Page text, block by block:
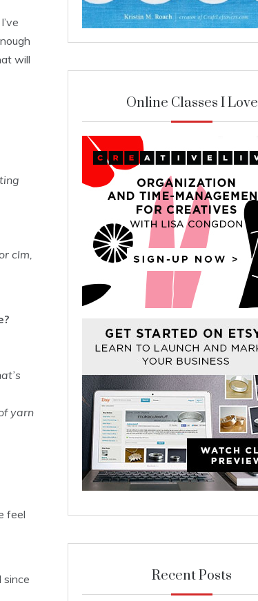
will
clm,
yarn
feel
since
Online Classes I Love
Recent Posts